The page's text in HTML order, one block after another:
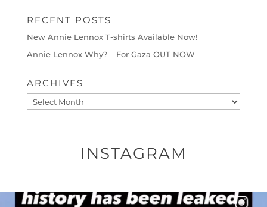
RECENT POSTS
New Annie Lennox T-shirts Available Now!
Annie Lennox Why? – For Gaza OUT NOW
ARCHIVES
Archives
INSTAGRAM
OFFICIALANNIELENNOX